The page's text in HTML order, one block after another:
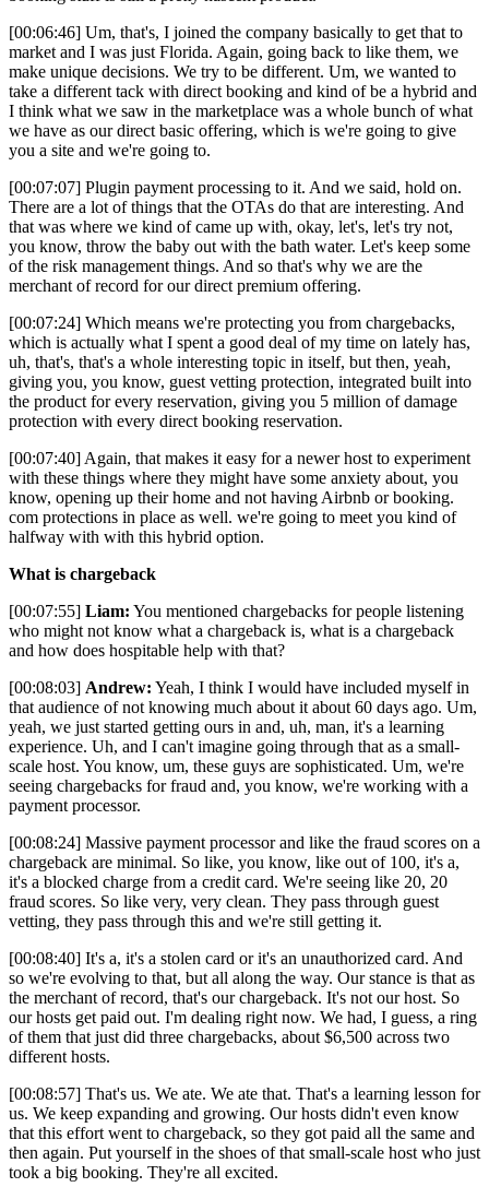
[00:06:46] Um, that's, I joined the company basically to get that to
market and I was just Florida. Again, going back to like them, we
make unique decisions. We try to be different. Um, we wanted to
take a different tack with direct booking and kind of be a hybrid and
I think what we saw in the marketplace was a whole bunch of what
we have as our direct basic offering, which is we're going to give
you a site and we're going to.
[00:07:07] Plugin payment processing to it. And we said, hold on.
There are a lot of things that the OTAs do that are interesting. And
that was where we kind of came up with, okay, let's, let's try not,
you know, throw the baby out with the bath water. Let's keep some
of the risk management things. And so that's why we are the
merchant of record for our direct premium offering.
[00:07:24] Which means we're protecting you from chargebacks,
which is actually what I spent a good deal of my time on lately has,
uh, that's, that's a whole interesting topic in itself, but then, yeah,
giving you, you know, guest vetting protection, integrated built into
the product for every reservation, giving you 5 million of damage
protection with every direct booking reservation.
[00:07:40] Again, that makes it easy for a newer host to experiment
with these things where they might have some anxiety about, you
know, opening up their home and not having Airbnb or booking.
com protections in place as well. we're going to meet you kind of
halfway with with this hybrid option.
What is chargeback
[00:07:55] Liam: You mentioned chargebacks for people listening
who might not know what a chargeback is, what is a chargeback
and how does hospitable help with that?
[00:08:03] Andrew: Yeah, I think I would have included myself in
that audience of not knowing much about it about 60 days ago. Um,
yeah, we just started getting ours in and, uh, man, it's a learning
experience. Uh, and I can't imagine going through that as a small-
scale host. You know, um, these guys are sophisticated. Um, we're
seeing chargebacks for fraud and, you know, we're working with a
payment processor.
[00:08:24] Massive payment processor and like the fraud scores on a
chargeback are minimal. So like, you know, like out of 100, it's a,
it's a blocked charge from a credit card. We're seeing like 20, 20
fraud scores. So like very, very clean. They pass through guest
vetting, they pass through this and we're still getting it.
[00:08:40] It's a, it's a stolen card or it's an unauthorized card. And
so we're evolving to that, but all along the way. Our stance is that as
the merchant of record, that's our chargeback. It's not our host. So
our hosts get paid out. I'm dealing right now. We had, I guess, a ring
of them that just did three chargebacks, about $6,500 across two
different hosts.
[00:08:57] That's us. We ate. We ate that. That's a learning lesson for
us. We keep expanding and growing. Our hosts didn't even know
that this effort went to chargeback, so they got paid all the same and
then again. Put yourself in the shoes of that small-scale host who just
took a big booking. They're all excited.